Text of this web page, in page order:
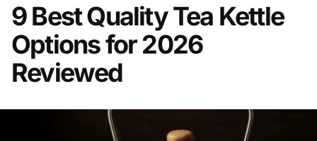
9 Best Quality Tea Kettle
Options for 2026
Reviewed